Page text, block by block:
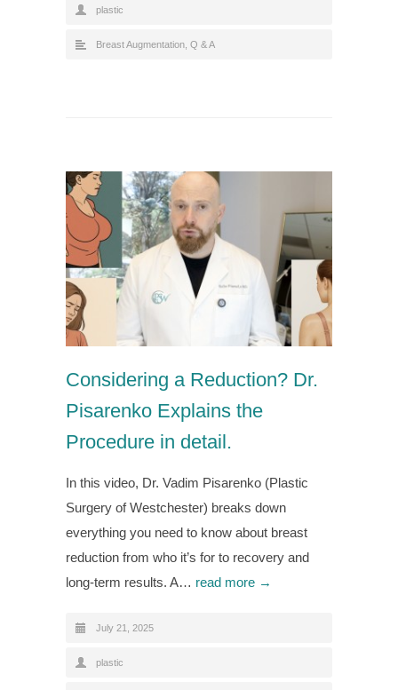
plastic
Breast Augmentation Q & A
Considering a Reduction? Dr.
Pisarenko Explains the
Procedure in detail.
In this video, Dr. Vadim Pisarenko (Plastic
Surgery of Westchester) breaks down
everything you need to know about breast
reduction from who it’s for to recovery and
long-term results. A… read more →
July 21, 2025
plastic